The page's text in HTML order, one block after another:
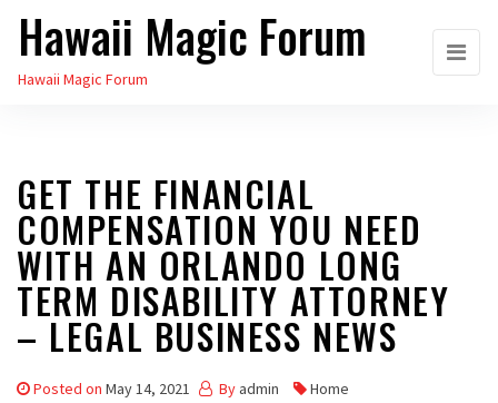
Skip
the
Hawaii Magic Forum
Hawaii Magic Forum
GET THE FINANCIAL
COMPENSATION YOU NEED
WITH AN ORLANDO LONG
TERM DISABILITY ATTORNEY
– LEGAL BUSINESS NEWS
Posted on May 14, 2021 By admin Home